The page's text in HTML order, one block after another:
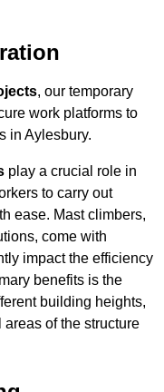
, our temporary
work platforms to
in Aylesbury.
play a crucial role in
to carry out
ease. Mast climbers,
come with
impact the efficiency
benefits is the
building heights,
of the structure